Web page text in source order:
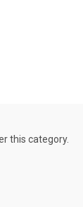
this category.